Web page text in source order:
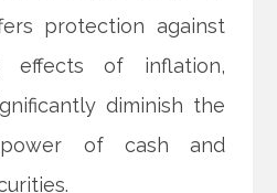
protection against
effects of inflation,
diminish the
power of cash and